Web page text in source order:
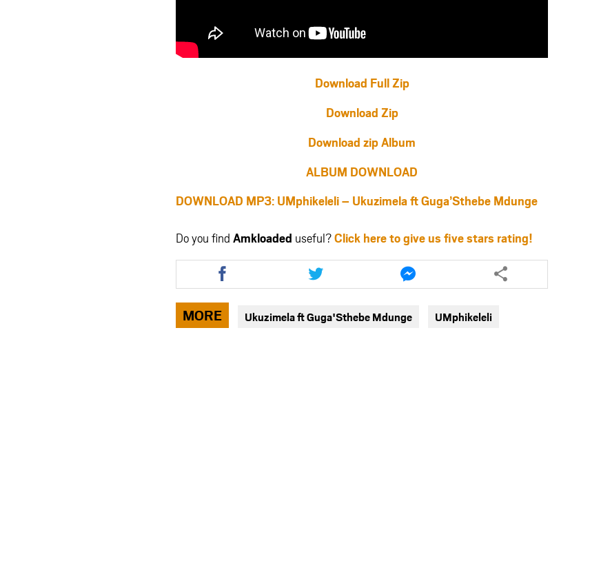
Download Full Zip
Download Zip
Download zip Album
ALBUM DOWNLOAD
DOWNLOAD MP3: UMphikeleli – Ukuzimela ft Guga’Sthebe Mdunge
Do you find Amkloaded useful?Click here to give us five stars rating!
Share
this
article
via
facebook
Share
this
article
twitter
Share
this
article
messenger
MORE Ukuzimela ft Guga'Sthebe Mdunge UMphikeleli